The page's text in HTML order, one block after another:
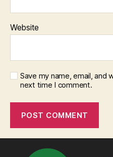
Website
Save my name, email,
next time I comment.